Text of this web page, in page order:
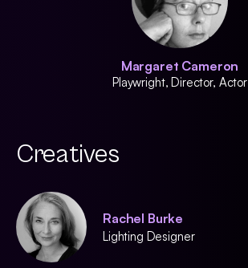
Margaret Cameron
Playwright, Director, Actor
Creatives
Rachel Burke
Lighting Designer